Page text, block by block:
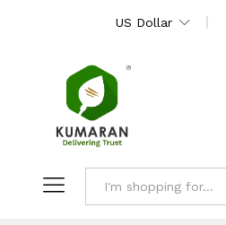
US Dollar